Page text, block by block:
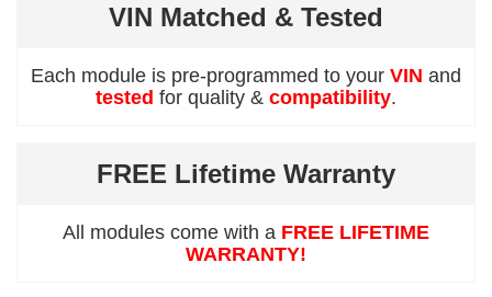
VIN Matched & Tested
Each module is pre-programmed to your VIN and
tested for quality & compatibility.
FREE Lifetime Warranty
All modules come with a FREE LIFETIME
WARRANTY!